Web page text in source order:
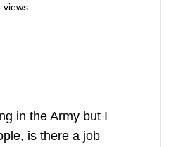
views
in the Army but I
is there a job